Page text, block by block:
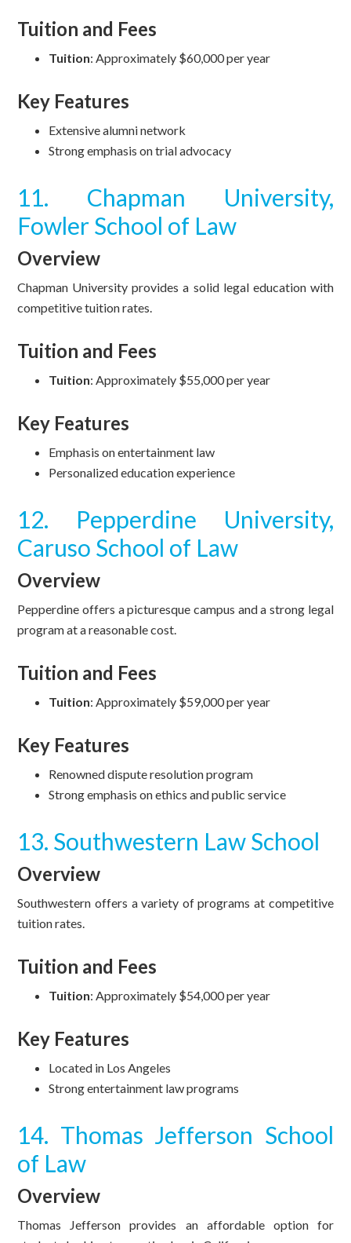
Tuition and Fees
Tuition: Approximately $60,000 per year
Key Features
Extensive alumni network
Strong emphasis on trial advocacy
11. Chapman University,
Fowler School of Law
Overview
Chapman University provides a solid legal education with
competitive tuition rates.
Tuition and Fees
Tuition: Approximately $55,000 per year
Key Features
Emphasis on entertainment law
Personalized education experience
12. Pepperdine University,
Caruso School of Law
Overview
Pepperdine offers a picturesque campus and a strong legal
program at a reasonable cost.
Tuition and Fees
Tuition: Approximately $59,000 per year
Key Features
Renowned dispute resolution program
Strong emphasis on ethics and public service
13. Southwestern Law School
Overview
Southwestern offers a variety of programs at competitive
tuition rates.
Tuition and Fees
Tuition: Approximately $54,000 per year
Key Features
Located in Los Angeles
Strong entertainment law programs
14. Thomas Jefferson School
of Law
Overview
Thomas Jefferson provides an affordable option for